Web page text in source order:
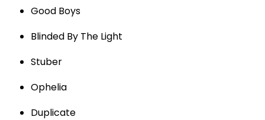
Good Boys
Blinded By The Light
Stuber
Ophelia
Duplicate